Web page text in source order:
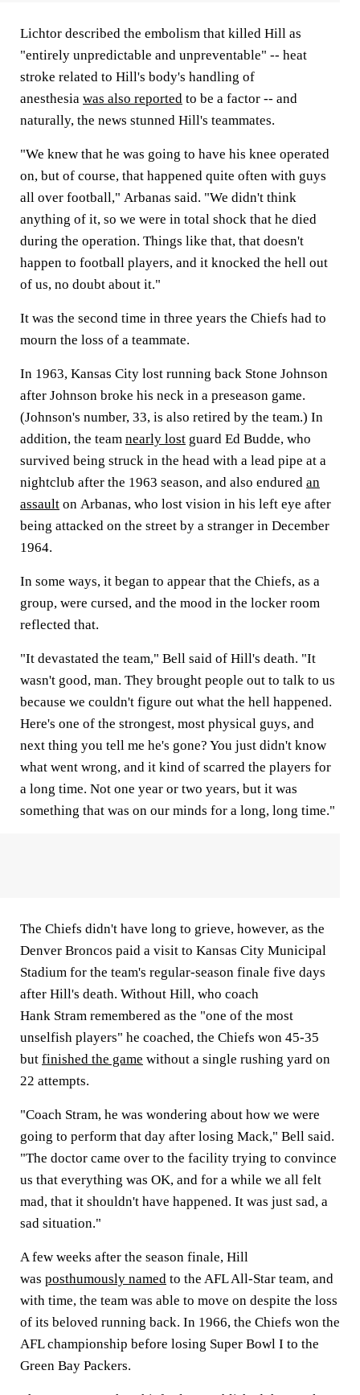
Lichtor described the embolism that killed Hill as
"entirely unpredictable and unpreventable" -- heat
stroke related to Hill's body's handling of
anesthesia was also reported to be a factor -- and
naturally, the news stunned Hill's teammates.
"We knew that he was going to have his knee operated
on, but of course, that happened quite often with guys
all over football," Arbanas said. "We didn't think
anything of it, so we were in total shock that he died
during the operation. Things like that, that doesn't
happen to football players, and it knocked the hell out
of us, no doubt about it."
It was the second time in three years the Chiefs had to
mourn the loss of a teammate.
In 1963, Kansas City lost running back Stone Johnson
after Johnson broke his neck in a preseason game.
(Johnson's number, 33, is also retired by the team.) In
addition, the team nearly lost guard Ed Budde, who
survived being struck in the head with a lead pipe at a
nightclub after the 1963 season, and also endured an
assault on Arbanas, who lost vision in his left eye after
being attacked on the street by a stranger in December
1964.
In some ways, it began to appear that the Chiefs, as a
group, were cursed, and the mood in the locker room
reflected that.
"It devastated the team," Bell said of Hill's death. "It
wasn't good, man. They brought people out to talk to us
because we couldn't figure out what the hell happened.
Here's one of the strongest, most physical guys, and
next thing you tell me he's gone? You just didn't know
what went wrong, and it kind of scarred the players for
a long time. Not one year or two years, but it was
something that was on our minds for a long, long time."
The Chiefs didn't have long to grieve, however, as the
Denver Broncos paid a visit to Kansas City Municipal
Stadium for the team's regular-season finale five days
after Hill's death. Without Hill, who coach
Hank Stram remembered as the "one of the most
unselfish players" he coached, the Chiefs won 45-35
but finished the game without a single rushing yard on
22 attempts.
"Coach Stram, he was wondering about how we were
going to perform that day after losing Mack," Bell said.
"The doctor came over to the facility trying to convince
us that everything was OK, and for a while we all felt
mad, that it shouldn't have happened. It was just sad, a
sad situation."
A few weeks after the season finale, Hill
was posthumously named to the AFL All-Star team, and
with time, the team was able to move on despite the loss
of its beloved running back. In 1966, the Chiefs won the
AFL championship before losing Super Bowl I to the
Green Bay Packers.